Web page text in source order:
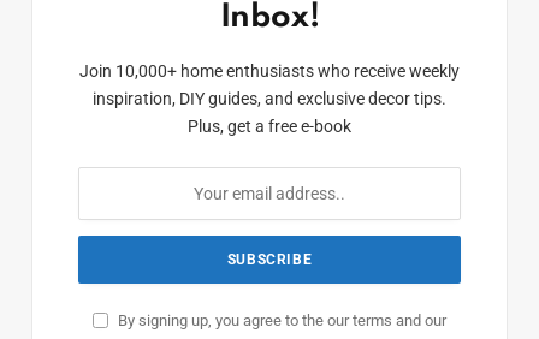
Inbox!
Join 10,000+ home enthusiasts who receive weekly
inspiration, DIY guides, and exclusive decor tips.
Plus, get a free e-book
By signing up, you agree to the our terms and our